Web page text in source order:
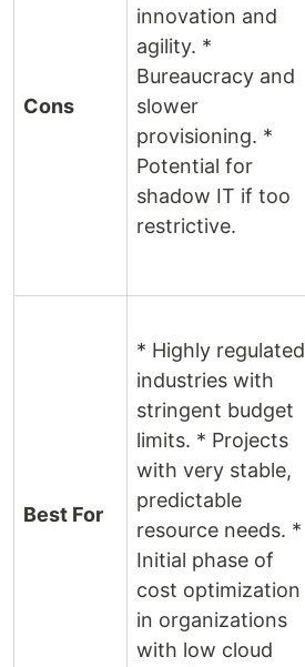
Cons
innovation and
agility. *
Bureaucracy and
slower
provisioning. *
Potential for
shadow IT if too
restrictive.
Best For
* Highly regulated
industries with
stringent budget
limits. * Projects
with very stable,
predictable
resource needs. *
Initial phase of
cost optimization
in organizations
with low cloud